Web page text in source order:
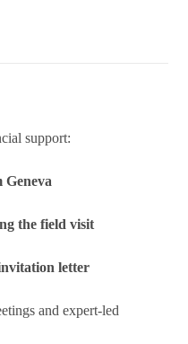
support:
the field visit
letter
and expert-led